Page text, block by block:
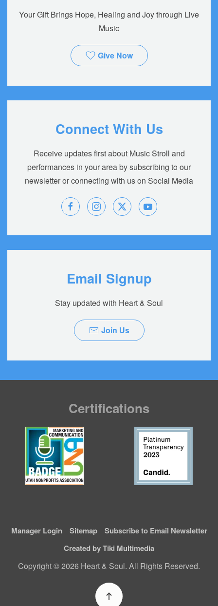
Your Gift Brings Hope, Healing and Joy through Live
Music
Give Now
Connect With Us
Receive updates first about Music Stroll and
performances in your area by subscribing to our
newsletter or connecting with us on Social Media
Email Signup
Stay updated with Heart & Soul
Join Us
Certifications
Manager Login Sitemap
Subscribe to Email Newsletter
Created by Tiki Multimedia
Copyright © 2026 Heart & Soul. All Rights Reserved.